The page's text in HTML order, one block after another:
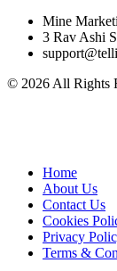
Mine
3 Rav Ashi
© 2026 All Rights
Home
About Us
Contact Us
Cookies
Privacy
Terms &